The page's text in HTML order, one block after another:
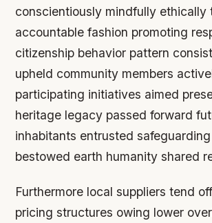
conscientiously mindfully ethically
accountable fashion promoting
citizenship behavior pattern
upheld community members
participating initiatives aimed
heritage legacy passed forward
inhabitants entrusted
bestowed earth humanity shared
Furthermore local suppliers tend
pricing structures owing lower